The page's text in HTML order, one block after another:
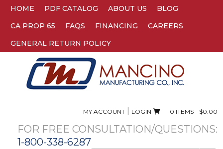
HOME PDF CATALOG ABOUT US
BLOG
CA PROP 65
FAQS FINANCING
CAREERS
GENERAL RETURN POLICY
MY ACCOUNT| LOGIN 0 ITEMS - $0.00
FOR FREE CONSULTATION/QUESTIONS:
1-800-338-6287